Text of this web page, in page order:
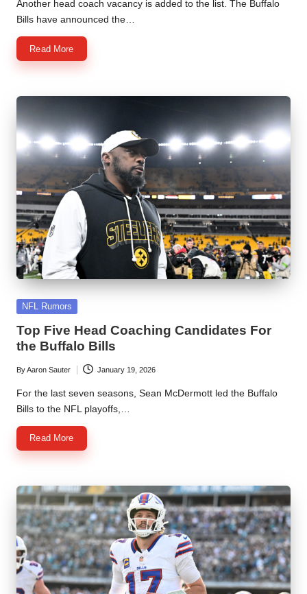
Another head coach vacancy is added to the list. The Buffalo
Bills have announced the…
Read More
Posted
NFL Rumors
Top Five Head Coaching Candidates For
the Buffalo Bills
Posted
by
ByAaron Sauter January 19, 2026
For the last seven seasons, Sean McDermott led the Buffalo
Bills to the NFL playoffs,…
Read More